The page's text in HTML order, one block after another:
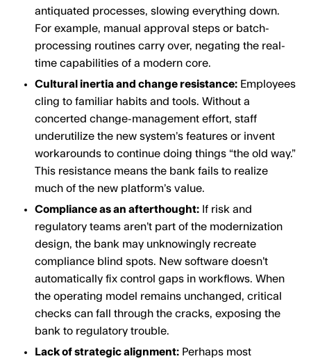
antiquated processes, slowing everything down.
For example, manual approval steps or batch-
processing routines carry over, negating the real-
time capabilities of a modern core.
Cultural inertia and change resistance: Employees
cling to familiar habits and tools. Without a
concerted change-management effort, staff
underutilize the new system’s features or invent
workarounds to continue doing things “the old way.”
This resistance means the bank fails to realize
much of the new platform’s value.
Compliance as an afterthought: If risk and
regulatory teams aren’t part of the modernization
design, the bank may unknowingly recreate
compliance blind spots. New software doesn’t
automatically fix control gaps in workflows. When
the operating model remains unchanged, critical
checks can fall through the cracks, exposing the
bank to regulatory trouble.
Lack of strategic alignment: Perhaps most